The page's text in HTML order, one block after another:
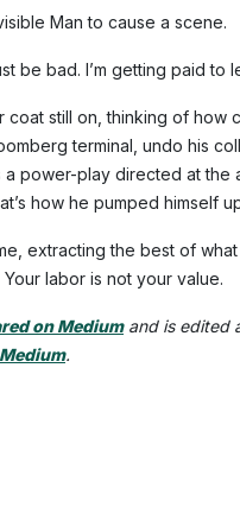
Man to cause a scene.
be bad. I’m getting paid to
coat still on, thinking of
terminal, undo his
power-play directed at
how he pumped himself
extracting the best of
labor is not your value.
on Mediumand is edited
.